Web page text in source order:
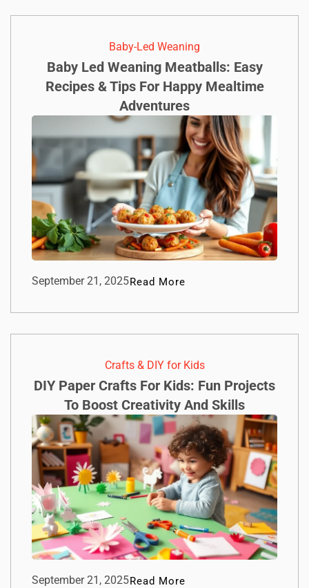
Baby-Led Weaning
Baby Led Weaning Meatballs: Easy
Recipes & Tips For Happy Mealtime
Adventures
September 21, 2025Read More
Crafts & DIY for Kids
DIY Paper Crafts For Kids: Fun Projects
To Boost Creativity And Skills
September 21, 2025Read More